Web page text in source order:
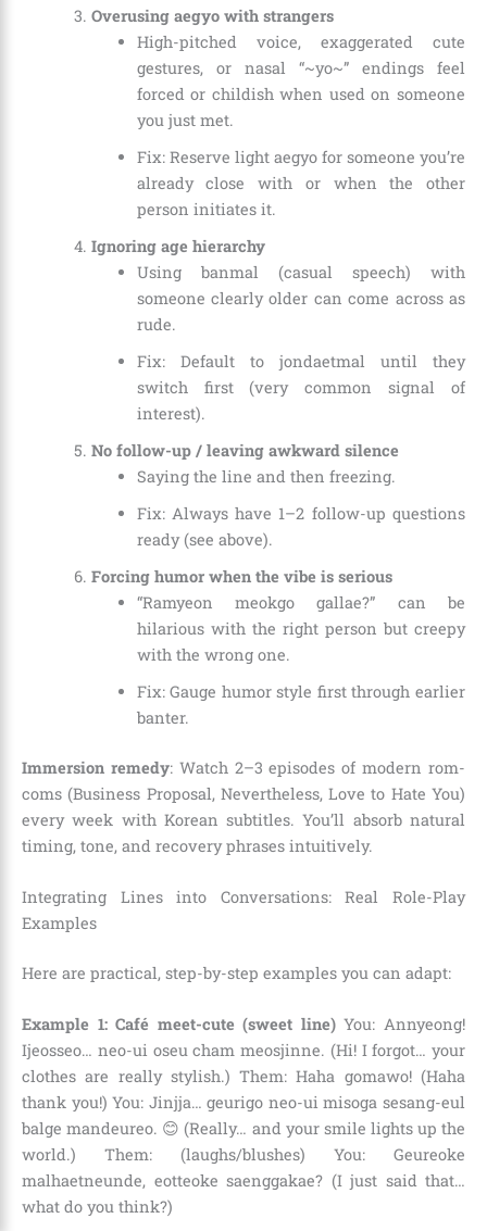
Overusing aegyo with strangers
High-pitched voice, exaggerated cute
gestures, or nasal “~yo~” endings feel
forced or childish when used on someone
you just met.
Fix: Reserve light aegyo for someone you’re
already close with or when the other
person initiates it.
Ignoring age hierarchy
Using banmal (casual speech) with
someone clearly older can come across as
rude.
Fix: Default to jondaetmal until they
switch first (very common signal of
interest).
No follow-up / leaving awkward silence
Saying the line and then freezing.
Fix: Always have 1–2 follow-up questions
ready (see above).
Forcing humor when the vibe is serious
“Ramyeon meokgo gallae?” can be
hilarious with the right person but creepy
with the wrong one.
Fix: Gauge humor style first through earlier
banter.
Immersion remedy: Watch 2–3 episodes of modern rom-
coms (Business Proposal, Nevertheless, Love to Hate You)
every week with Korean subtitles. You’ll absorb natural
timing, tone, and recovery phrases intuitively.
Integrating Lines into Conversations: Real Role-Play
Examples
Here are practical, step-by-step examples you can adapt:
Example 1: Café meet-cute (sweet line)You: Annyeong!
Ijeosseo… neo-ui oseu cham meosjinne. (Hi! I forgot… your
clothes are really stylish.) Them: Haha gomawo! (Haha
thank you!) You: Jinjja… geurigo neo-ui misoga sesang-eul
balge mandeureo. 😊 (Really… and your smile lights up the
world.) Them: (laughs/blushes) You: Geureoke
malhaetneunde, eotteoke saenggakae? (I just said that…
what do you think?)